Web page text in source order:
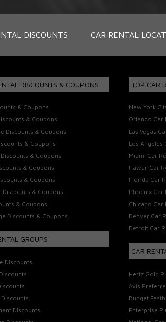
DISCOUNTS CAR RENTAL
DISCOUNTS & COUPONS
& Coupons
& Coupons
Discounts & Coupons
& Coupons
& Coupons
& Coupons
& Coupons
Discounts & Coupons
& Coupons
Discounts & Coupons
GROUPS
Discounts
Discounts
TOP CAR
New York
Orlando Car
Las Vegas
Los Angeles
Miami Car
Hawaii Car
Florida Car
Phoenix Car
Chicago Car
Denver Car
Detroit Car
CAR
Hertz Gold
Avis
Budget
Enterprise